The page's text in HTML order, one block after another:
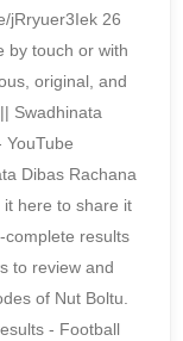
jRryuer3Iek 26
by touch or with
original, and
Swadhinata
YouTube
Dibas Rachana
it here to share it
complete results
to review and
of Nut Boltu.
- Football